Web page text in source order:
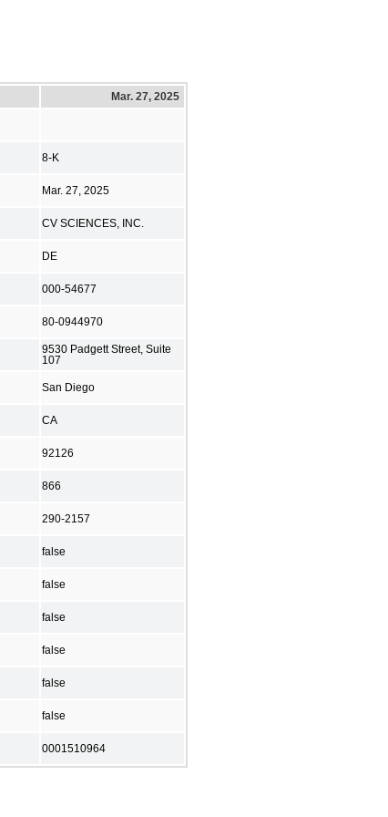
Mar. 27, 2025
8-K
Mar. 27, 2025
CV SCIENCES, INC.
DE
000-54677
80-0944970
9530 Padgett Street, Suite
107
San Diego
CA
92126
866
290-2157
false
false
false
false
false
false
0001510964